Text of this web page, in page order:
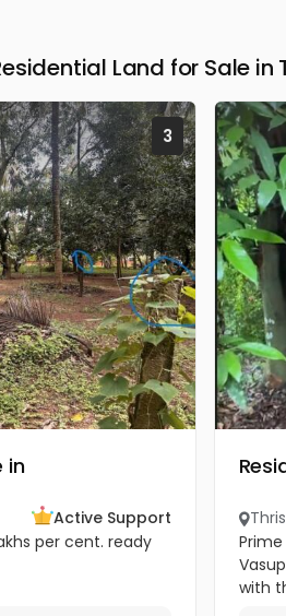
Land for Sale in
3
in
Active Support
per cent. ready
with